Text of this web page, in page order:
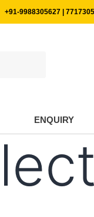
+91-9988305627 |
ENQUIRY